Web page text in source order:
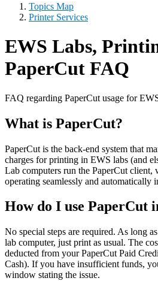
Topics Map
Printer Services
EWS Labs,
PaperCut FAQ
FAQ regarding PaperCut usage for
What is PaperCut?
PaperCut is the back-end system that
charges for printing in EWS labs (and
Lab computers run the PaperCut
operating seamlessly and automatically
How do I use PaperCut
No special steps are required. As long
lab computer, just print as usual. The
deducted from your PaperCut Paid
Cash). If you have insufficient funds,
window stating the issue.